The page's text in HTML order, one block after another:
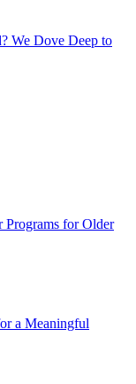
We Dove Deep to
Programs for Older
a Meaningful